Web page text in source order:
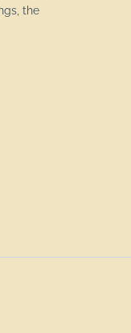
the